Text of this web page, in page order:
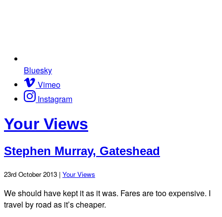
Bluesky
Vimeo
Instagram
Your Views
Stephen Murray, Gateshead
23rd October 2013 | Your Views
We should have kept it as it was. Fares are too expensive. I
travel by road as it’s cheaper.